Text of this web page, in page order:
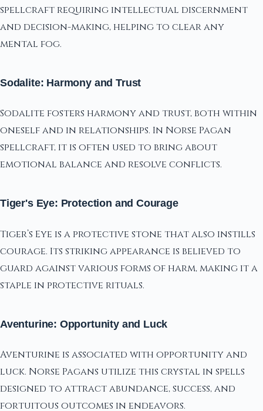
spellcraft requiring intellectual discernment
and decision-making, helping to clear any
mental fog.
Sodalite: Harmony and Trust
Sodalite fosters harmony and trust, both within
oneself and in relationships. In Norse Pagan
spellcraft, it is often used to bring about
emotional balance and resolve conflicts.
Tiger's Eye: Protection and Courage
Tiger’s Eye is a protective stone that also instills
courage. Its striking appearance is believed to
guard against various forms of harm, making it a
staple in protective rituals.
Aventurine: Opportunity and Luck
Aventurine is associated with opportunity and
luck. Norse Pagans utilize this crystal in spells
designed to attract abundance, success, and
fortuitous outcomes in endeavors.